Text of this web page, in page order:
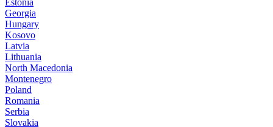
Estonia
Georgia
Hungary
Kosovo
Latvia
Lithuania
North Macedonia
Montenegro
Poland
Romania
Serbia
Slovakia